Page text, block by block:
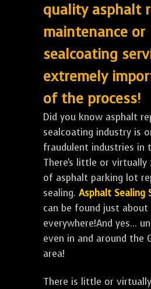
quality asphalt
maintenance or
sealcoating
extremely
of the process!
Did you know asphalt
sealcoating industry is
fraudulent industries in
There's little or virtually
of asphalt parking lot
sealing. Asphalt Sealing
can be found just about
everywhere!And yes...
even in and around the
area!
There is little or